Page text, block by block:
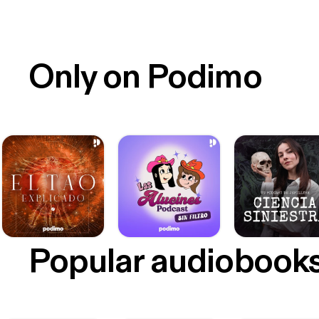
Only on Podimo
Popular